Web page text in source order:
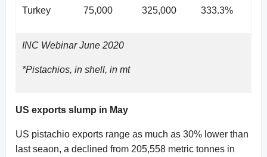
Turkey 75,000 325,000 333.3%
INC Webinar June 2020
*Pistachios, in shell, in mt
US exports slump in May
US pistachio exports range as much as 30% lower than
last seaon, a declined from 205,558 metric tonnes in